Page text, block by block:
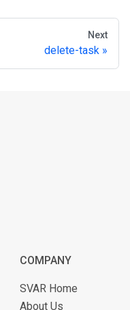
Next
delete-task
COMPANY
SVAR Home
About Us